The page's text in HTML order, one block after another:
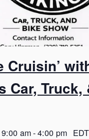
Cruisin’
Car, Truck,
am-4:00 pm EDT